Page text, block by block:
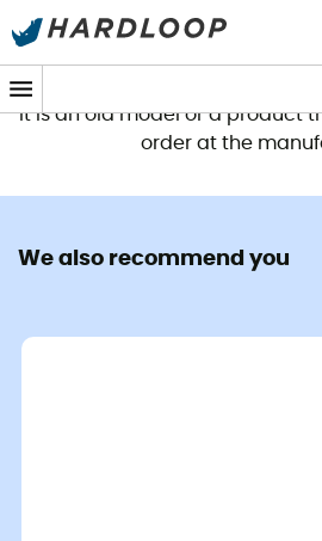
This product is no
It is an old model or a product
order at the
We also recommend you